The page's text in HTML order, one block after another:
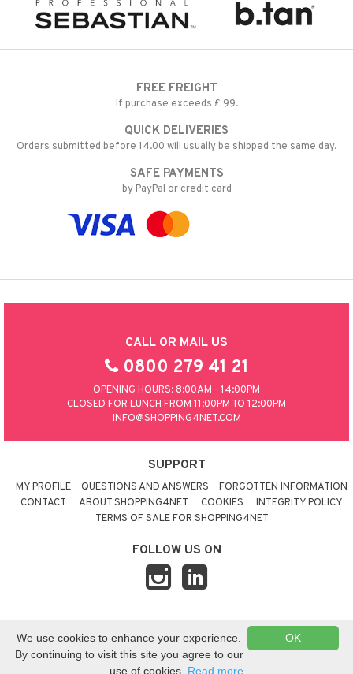
FREE FREIGHT
If purchase exceeds £ 99.
QUICK DELIVERIES
Orders submitted before 14.00 will usually be shipped the same day.
SAFE PAYMENTS
by PayPal or credit card
CALL OR MAIL US
0800 279 41 21
OPENING HOURS: 8:00AM - 14:00PM
CLOSED FOR LUNCH FROM 11:00PM TO 12:00PM
INFO@SHOPPING4NET.COM
SUPPORT
MY PROFILE QUESTIONS AND ANSWERS
FORGOTTEN INFORMATION
CONTACT
ABOUT SHOPPING4NET COOKIES
INTEGRITY POLICY
TERMS OF SALE FOR SHOPPING4NET
FOLLOW US ON
SITEMAP
UNITED KINGDOM
OK
We use cookies to enhance your experience.
By continuing to visit this site you agree to our
use of cookies. Read more